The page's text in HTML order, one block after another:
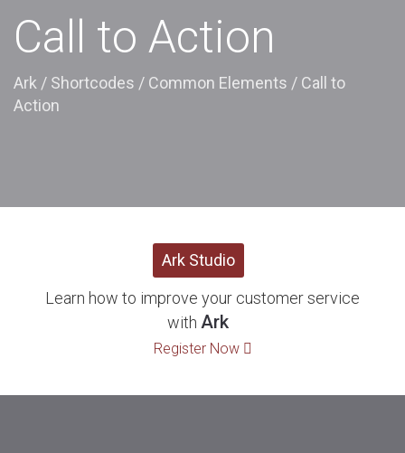
Call to Action
Ark / Shortcodes / Common Elements / Call to
Action
Ark Studio
Learn how to improve your customer service
with Ark
Register Now